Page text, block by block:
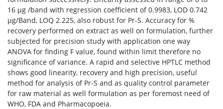
16 μg /band with regression coefficient of 0.9983, LOD 0.742
μg/Band, LOQ 2.225, also robust for Pr-S. Accuracy for %
recovery performed on extract as well on formulation, further
subjected for precision study with application one way
ANOVA for finding F value, found within limit therefore no
significance of variance. A rapid and selective HPTLC method
shows good linearity, recovery and high precision, useful
method for analysis of Pr-S and as quality control parameter
for raw material as well formulation as per foremost need of
WHO, FDA and Pharmacopoeia.